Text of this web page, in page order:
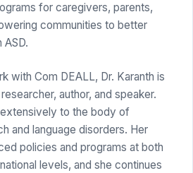
for caregivers, parents,
communities to better
with Com DEALL, Dr. Karanth is
author, and speaker.
to the body of
and language disorders. Her
policies and programs at both
levels, and she continues